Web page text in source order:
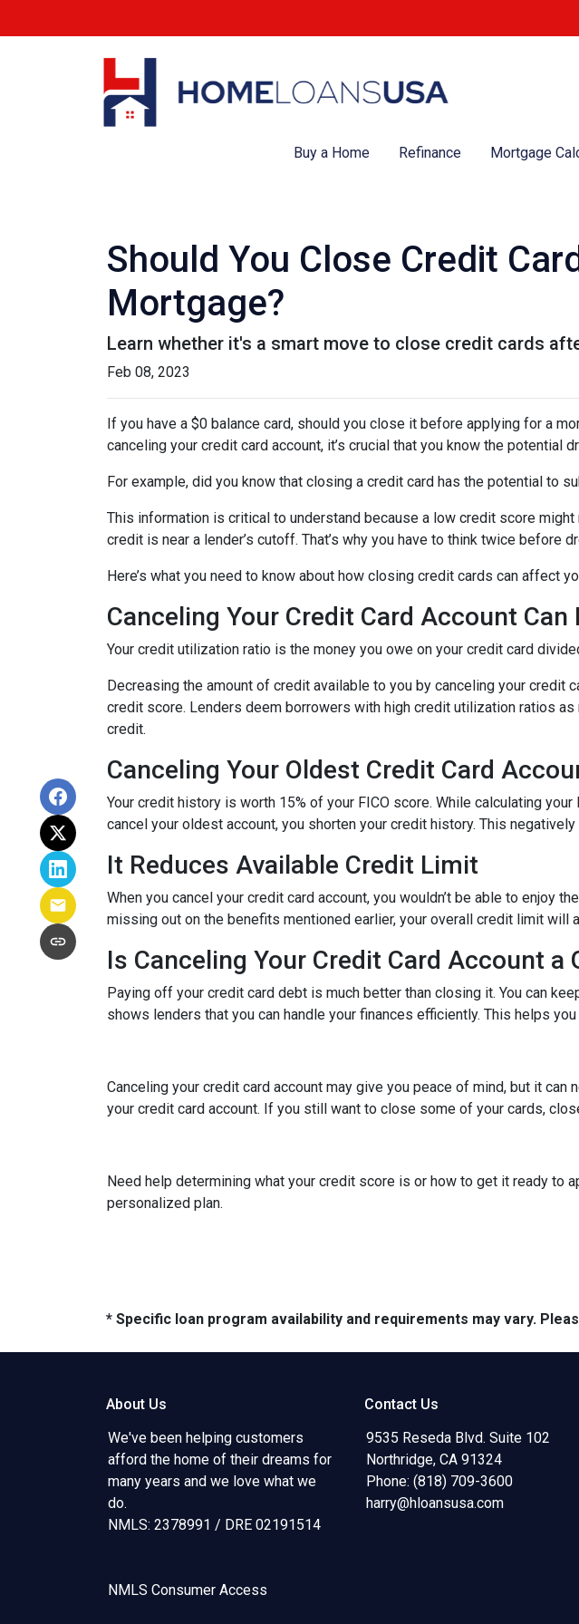
Buy a Home Refinance Mortgage
Should You Close Credit
Mortgage?
Learn whether it's a smart move to close credit cards
Feb 08, 2023
If you have a $0 balance card, should you close it before applying for a
canceling your credit card account, it’s crucial that you know the potential
For example, did you know that closing a credit card has the potential to
This information is critical to understand because a low credit score
credit is near a lender’s cutoff. That’s why you have to think twice before
Here’s what you need to know about how closing credit cards can affect
Canceling Your Credit Card Account
Your credit utilization ratio is the money you owe on your credit card
Decreasing the amount of credit available to you by canceling your credit
credit score. Lenders deem borrowers with high credit utilization ratios
credit.
Canceling Your Oldest Credit Card
Your credit history is worth 15% of your FICO score. While calculating
cancel your oldest account, you shorten your credit history. This
It Reduces Available Credit Limit
When you cancel your credit card account, you wouldn’t be able to enjoy
missing out on the benefits mentioned earlier, your overall credit limit will
Is Canceling Your Credit Card Account a
Paying off your credit card debt is much better than closing it. You can
shows lenders that you can handle your finances efficiently. This helps
Canceling your credit card account may give you peace of mind, but it
your credit card account. If you still want to close some of your cards,
Need help determining what your credit score is or how to get it ready to
personalized plan.
* Specific loan program availability and requirements may vary.
About Us
We've been helping customers
afford the home of their dreams for
many years and we love what we
do.
NMLS: 2378991 / DRE 02191514
NMLS Consumer Access
Contact Us
9535 Reseda Blvd. Suite 102
Northridge, CA 91324
Phone: (818) 709-3600
harry@hloansusa.com